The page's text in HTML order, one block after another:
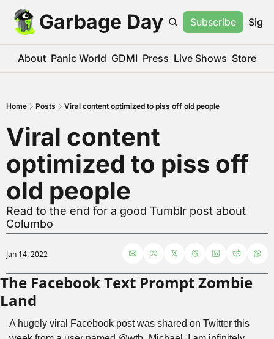
Garbage Day Subscribe Sign
About Panic World GDMI Press Live Shows Store
Home Posts Viral content optimized to piss off old people
Viral content
optimized to piss off
old people
Read to the end for a good Tumblr post about
Columbo
Jan 14, 2022
The Facebook Text Prompt Zombie
Land
A hugely viral Facebook post was shared on Twitter this